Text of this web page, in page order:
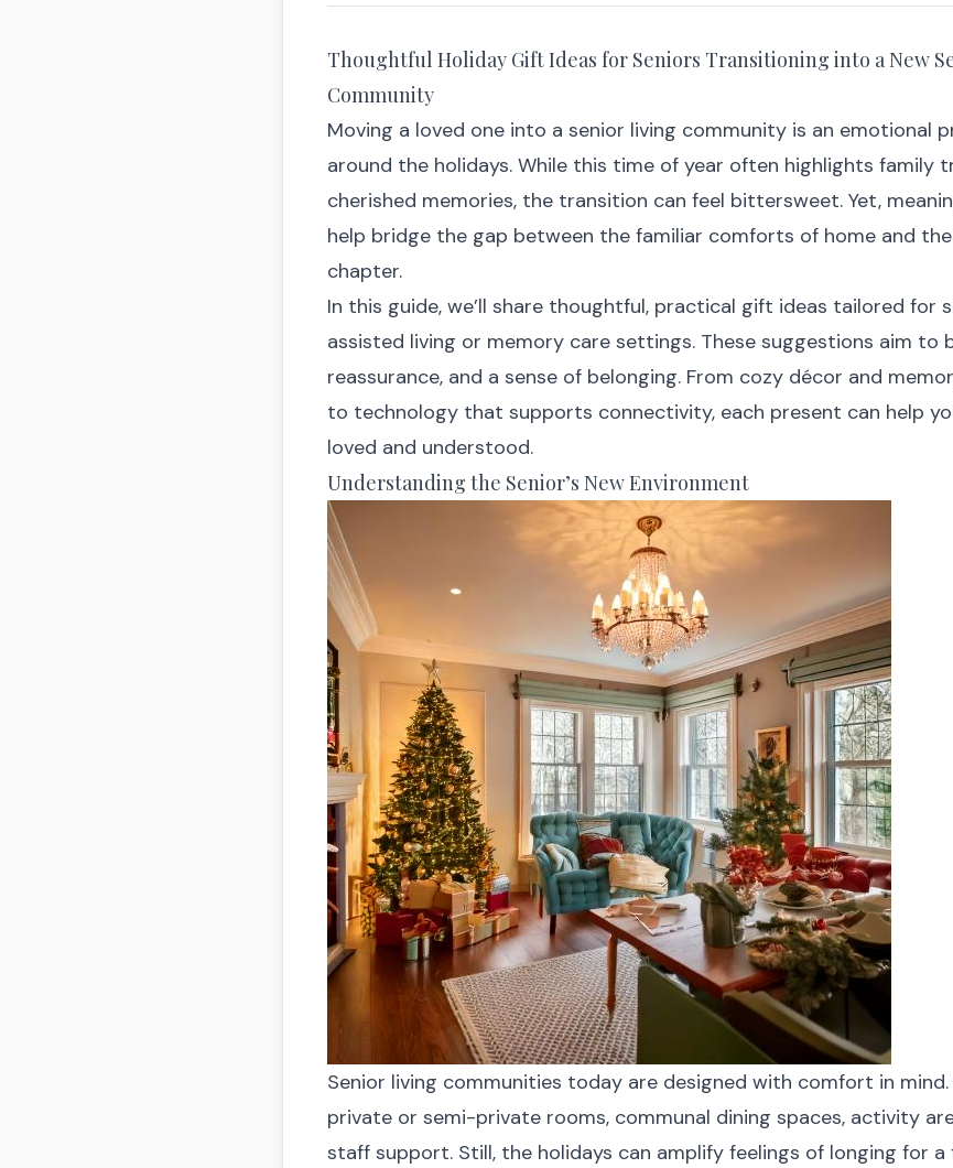
Thoughtful Holiday Gift Ideas for Seniors Transitioning into a New
Community
Moving a loved one into a senior living community is an emotional
around the holidays. While this time of year often highlights family
cherished memories, the transition can feel bittersweet. Yet,
help bridge the gap between the familiar comforts of home and
chapter.
In this guide, we’ll share thoughtful, practical gift ideas tailored for
assisted living or memory care settings. These suggestions aim to
reassurance, and a sense of belonging. From cozy décor and
to technology that supports connectivity, each present can help
loved and understood.
Understanding the Senior’s New Environment
Senior living communities today are designed with comfort in mind.
private or semi-private rooms, communal dining spaces, activity
staff support. Still, the holidays can amplify feelings of longing for a